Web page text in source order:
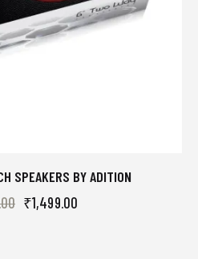
SPEAKERS BY ADITION
₹1,499.00